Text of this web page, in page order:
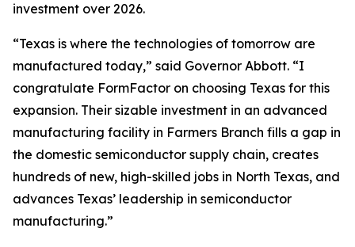
investment over 2026.
“Texas is where the technologies of tomorrow are
manufactured today,” said Governor Abbott. “I
congratulate FormFactor on choosing Texas for this
expansion. Their sizable investment in an advanced
manufacturing facility in Farmers Branch fills a gap in
the domestic semiconductor supply chain, creates
hundreds of new, high-skilled jobs in North Texas, and
advances Texas’ leadership in semiconductor
manufacturing.”